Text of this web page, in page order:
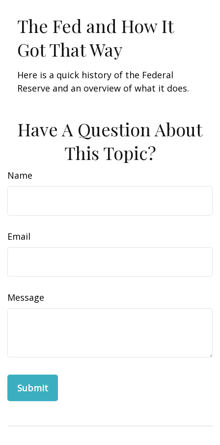
The Fed and How It
Got That Way
Here is a quick history of the Federal
Reserve and an overview of what it does.
Have A Question About
This Topic?
Name
Email
Message